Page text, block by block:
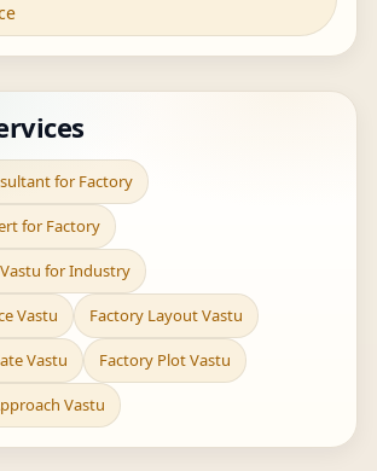
for Factory
for Factory
for Industry
Vastu Factory Layout Vastu
Vastu Factory Plot Vastu
Vastu